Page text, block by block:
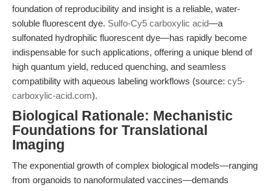
foundation of reproducibility and insight is a reliable, water-
soluble fluorescent dye. Sulfo-Cy5 carboxylic acid—a
sulfonated hydrophilic fluorescent dye—has rapidly become
indispensable for such applications, offering a unique blend of
high quantum yield, reduced quenching, and seamless
compatibility with aqueous labeling workflows (source: cy5-
carboxylic-acid.com).
Biological Rationale: Mechanistic
Foundations for Translational
Imaging
The exponential growth of complex biological models—ranging
from organoids to nanoformulated vaccines—demands